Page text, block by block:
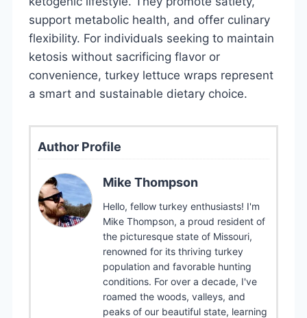
support metabolic health, and offer culinary
flexibility. For individuals seeking to maintain
ketosis without sacrificing flavor or
convenience, turkey lettuce wraps represent
a smart and sustainable dietary choice.
Author Profile
Mike Thompson
Hello, fellow turkey enthusiasts! I'm
Mike Thompson, a proud resident of
the picturesque state of Missouri,
renowned for its thriving turkey
population and favorable hunting
conditions. For over a decade, I've
roamed the woods, valleys, and
peaks of our beautiful state, learning